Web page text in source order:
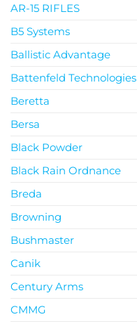
AR-15 RIFLES
B5 Systems
Ballistic Advantage
Battenfeld Technologies
Beretta
Bersa
Black Powder
Black Rain Ordnance
Breda
Browning
Bushmaster
Canik
Century Arms
CMMG